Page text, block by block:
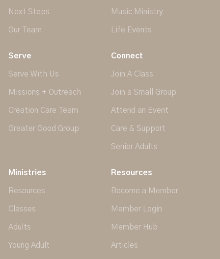
Next Steps
Our Team
Music Ministry
Life Events
Serve
Serve With Us
Missions + Outreach
Creation Care Team
Greater Good Group
Connect
Join A Class
Join a Small Group
Attend an Event
Care & Support
Senior Adults
Ministries
Resources
Classes
Adults
Young Adult
Resources
Become a Member
Member Login
Member Hub
Articles